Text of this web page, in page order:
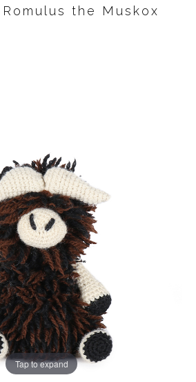
Romulus the Muskox
Tap to expand